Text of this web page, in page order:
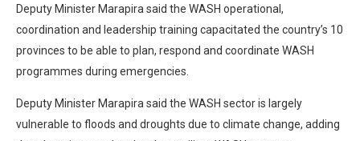
Deputy Minister Marapira said the WASH operational,
coordination and leadership training capacitated the country’s 10
provinces to be able to plan, respond and coordinate WASH
programmes during emergencies.
Deputy Minister Marapira said the WASH sector is largely
vulnerable to floods and droughts due to climate change, adding